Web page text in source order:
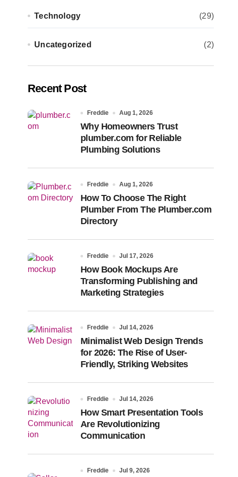
Technology (29)
Uncategorized (2)
Recent Post
Freddie Aug 1, 2026
Why Homeowners Trust
plumber.com for Reliable
Plumbing Solutions
Freddie Aug 1, 2026
How To Choose The Right
Plumber From The Plumber.com
Directory
Freddie Jul 17, 2026
How Book Mockups Are
Transforming Publishing and
Marketing Strategies
Freddie Jul 14, 2026
Minimalist Web Design Trends
for 2026: The Rise of User-
Friendly, Striking Websites
Freddie Jul 14, 2026
How Smart Presentation Tools
Are Revolutionizing
Communication
Freddie Jul 9, 2026